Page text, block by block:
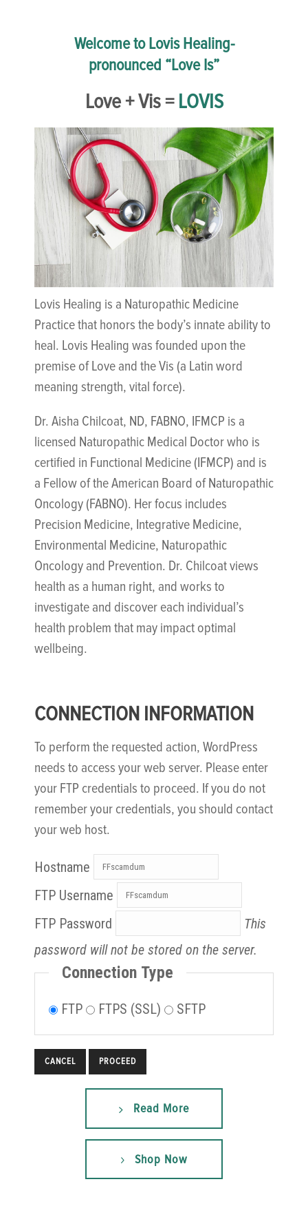
Welcome to Lovis Healing-
pronounced “Love Is”
Love + Vis =LOVIS
Lovis Healing is a Naturopathic Medicine
Practice that honors the body’s innate ability to
heal. Lovis Healing was founded upon the
premise of Love and the Vis (a Latin word
meaning strength, vital force).
Dr. Aisha Chilcoat, ND, FABNO, IFMCP is a
licensed Naturopathic Medical Doctor who is
certified in Functional Medicine (IFMCP) and is
a Fellow of the American Board of Naturopathic
Oncology (FABNO). Her focus includes
Precision Medicine, Integrative Medicine,
Environmental Medicine, Naturopathic
Oncology and Prevention. Dr. Chilcoat views
health as a human right, and works to
investigate and discover each individual’s
health problem that may impact optimal
wellbeing.
CONNECTION INFORMATION
To perform the requested action, WordPress
needs to access your web server. Please enter
your FTP credentials to proceed. If you do not
remember your credentials, you should contact
your web host.
Hostname
FTP Username
FTP Password
This
password will not be stored on the server.
Connection Type
FTP FTPS (SSL) SFTP
CANCEL
Read More
Shop Now